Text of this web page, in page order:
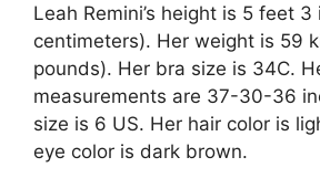
Leah Remini’s height is 5 feet 3
centimeters). Her weight is 59
pounds). Her bra size is 34C.
measurements are 37-30-36
size is 6 US. Her hair color is
eye color is dark brown.